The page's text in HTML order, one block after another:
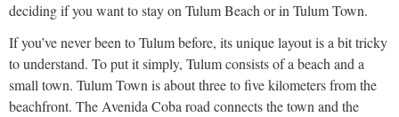
deciding if you want to stay on Tulum Beach or in Tulum Town.
If you’ve never been to Tulum before, its unique layout is a bit tricky
to understand. To put it simply, Tulum consists of a beach and a
small town. Tulum Town is about three to five kilometers from the
beachfront. The Avenida Coba road connects the town and the